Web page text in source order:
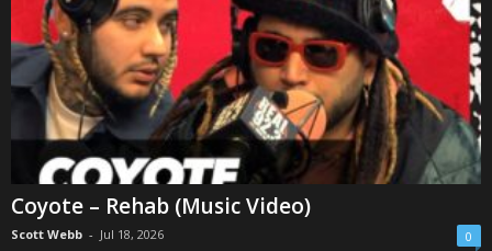
Coyote – Rehab (Music Video)
Scott Webb - Jul 18, 2026 0